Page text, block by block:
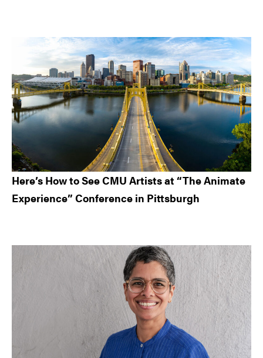
Here’s How to See CMU Artists at “The Animate
Experience” Conference in Pittsburgh